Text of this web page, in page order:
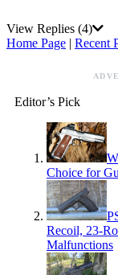
View Replies (4)
Home Page | Recent
Editor’s Pick
Choice for
Recoil, 23-
Malfunctions